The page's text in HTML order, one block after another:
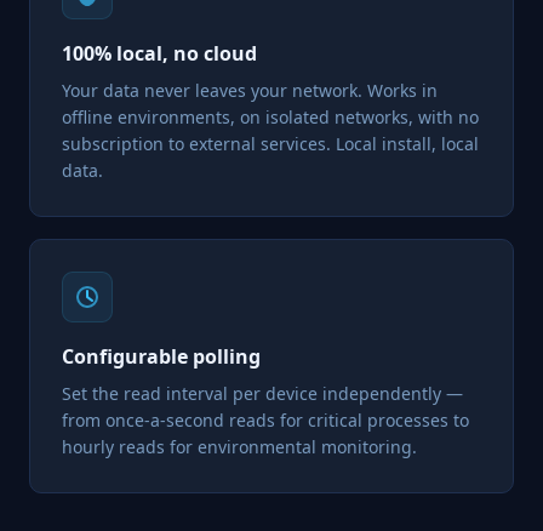
100% local, no cloud
Your data never leaves your network. Works in
offline environments, on isolated networks, with no
subscription to external services. Local install, local
data.
Configurable polling
Set the read interval per device independently —
from once-a-second reads for critical processes to
hourly reads for environmental monitoring.